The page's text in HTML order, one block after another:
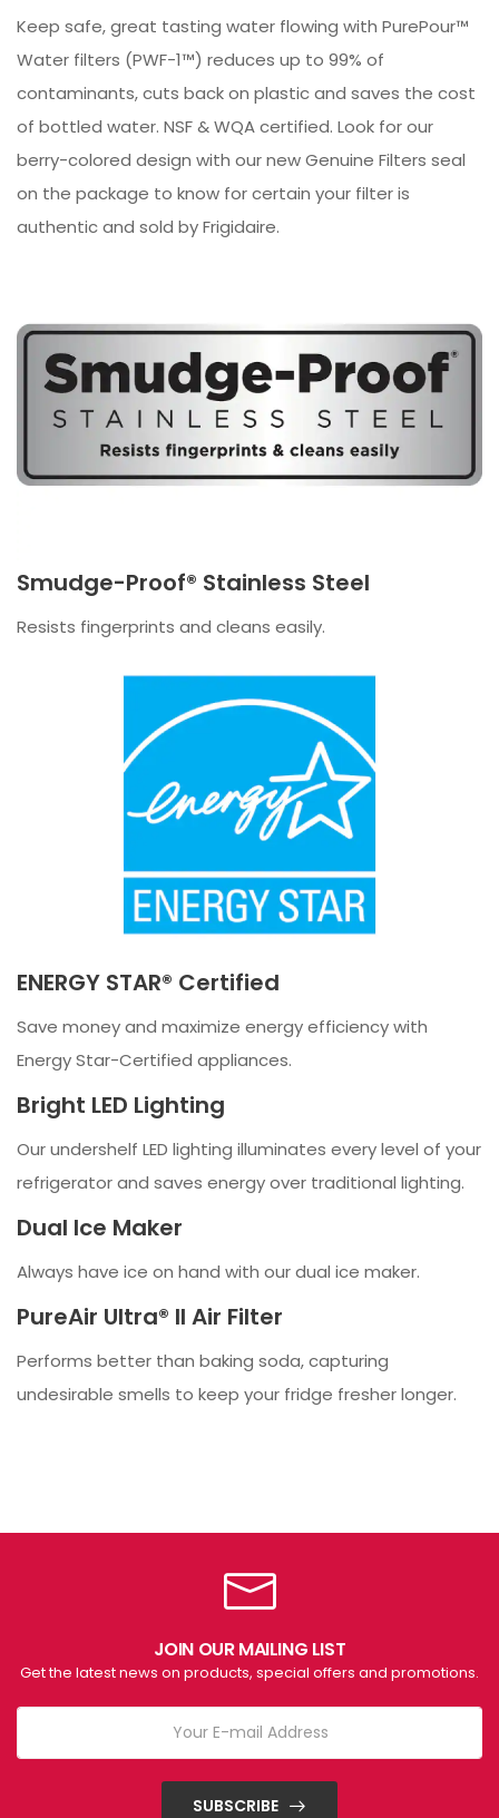
Keep safe, great tasting water flowing with PurePour™
Water filters (PWF-1™) reduces up to 99% of
contaminants, cuts back on plastic and saves the cost
of bottled water. NSF & WQA certified. Look for our
berry-colored design with our new Genuine Filters seal
on the package to know for certain your filter is
authentic and sold by Frigidaire.
Smudge-Proof® Stainless Steel
Resists fingerprints and cleans easily.
ENERGY STAR® Certified
Save money and maximize energy efficiency with
Energy Star-Certified appliances.
Bright LED Lighting
Our undershelf LED lighting illuminates every level of your
refrigerator and saves energy over traditional lighting.
Dual Ice Maker
Always have ice on hand with our dual ice maker.
PureAir Ultra® II Air Filter
Performs better than baking soda, capturing
undesirable smells to keep your fridge fresher longer.
JOIN OUR MAILING LIST
Get the latest news on products, special offers and promotions.
SUBSCRIBE